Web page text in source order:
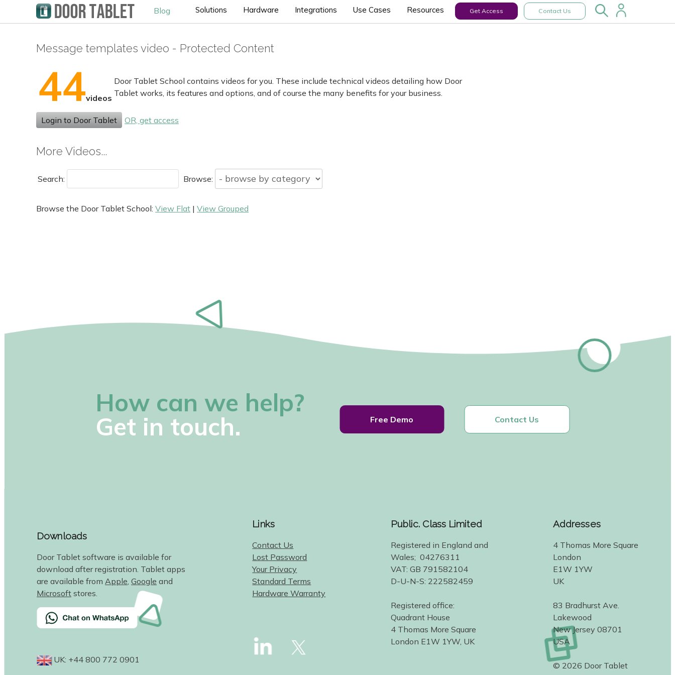
Blog Solutions Hardware Integrations Use Cases Resources Get Access Contact Us
Message templates video - Protected Content
44videos
Door Tablet School contains videos for you. These include technical videos detailing how Door
Tablet works, its features and options, and of course the many benefits for your business.
Login to Door Tablet OR, get access
More Videos...
Search: Browse:
Browse the Door Tablet School: View Flat | View Grouped
How can we help?
Get in touch.
Free Demo Contact Us
Downloads
Door Tablet software is available for
download after registration. Tablet apps
are available from Apple ,Google and
Microsoft stores.
UK: +44 800 772 0901
Links
Contact Us
Lost Password
Your Privacy
Standard Terms
Hardware Warranty
Public. Class Limited
Registered in England and
Wales; 04276311
VAT: GB 791582104
D-U-N-S: 222582459
Registered office:
Quadrant House
4 Thomas More Square
London E1W 1YW, UK
Addresses
4 Thomas More Square
London
E1W 1YW
UK
83 Bradhurst Ave.
Lakewood
New Jersey 08701
USA
© 2026 Door Tablet